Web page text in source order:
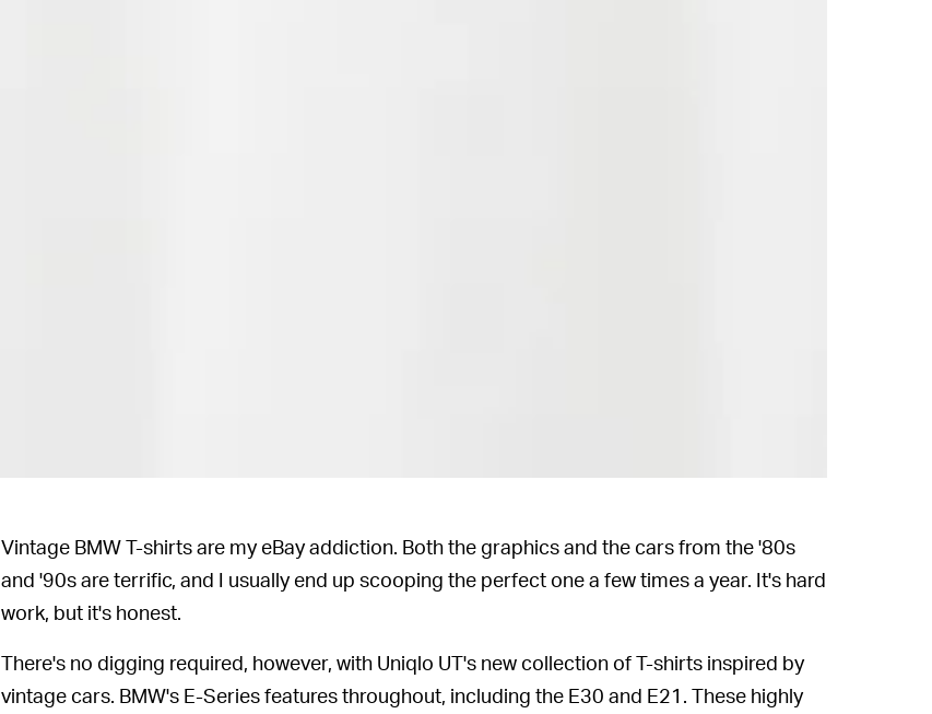
Vintage BMW T-shirts are my eBay addiction. Both the graphics and the cars from the '80s
and '90s are terrific, and I usually end up scooping the perfect one a few times a year. It's hard
work, but it's honest.
There's no digging required, however, with Uniqlo UT's new collection of T-shirts inspired by
vintage cars. BMW's E-Series features throughout, including the E30 and E21. These highly